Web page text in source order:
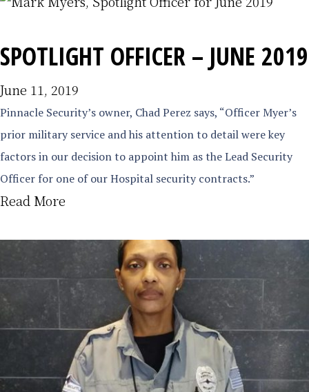
SPOTLIGHT OFFICER – JUNE 2019
June 11, 2019
Pinnacle Security’s owner, Chad Perez says, “Officer Myer’s
prior military service and his attention to detail were key
factors in our decision to appoint him as the Lead Security
Officer for one of our Hospital security contracts.”
Read More